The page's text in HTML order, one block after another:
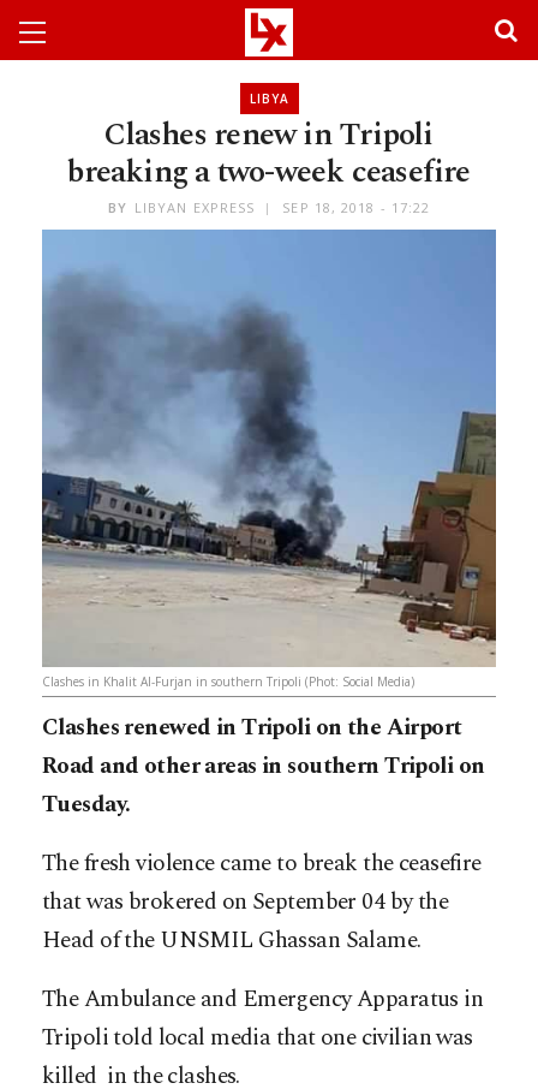
LIBYA
Clashes renew in Tripoli
breaking a two-week ceasefire
BY LIBYAN EXPRESS SEP 18, 2018 - 17:22
Clashes in Khalit Al-Furjan in southern Tripoli (Phot: Social Media)
Clashes renewed in Tripoli on the Airport
Road and other areas in southern Tripoli on
Tuesday.
The fresh violence came to break the ceasefire
that was brokered on September 04 by the
Head of the UNSMIL Ghassan Salame.
The Ambulance and Emergency Apparatus in
Tripoli told local media that one civilian was
killed in the clashes.